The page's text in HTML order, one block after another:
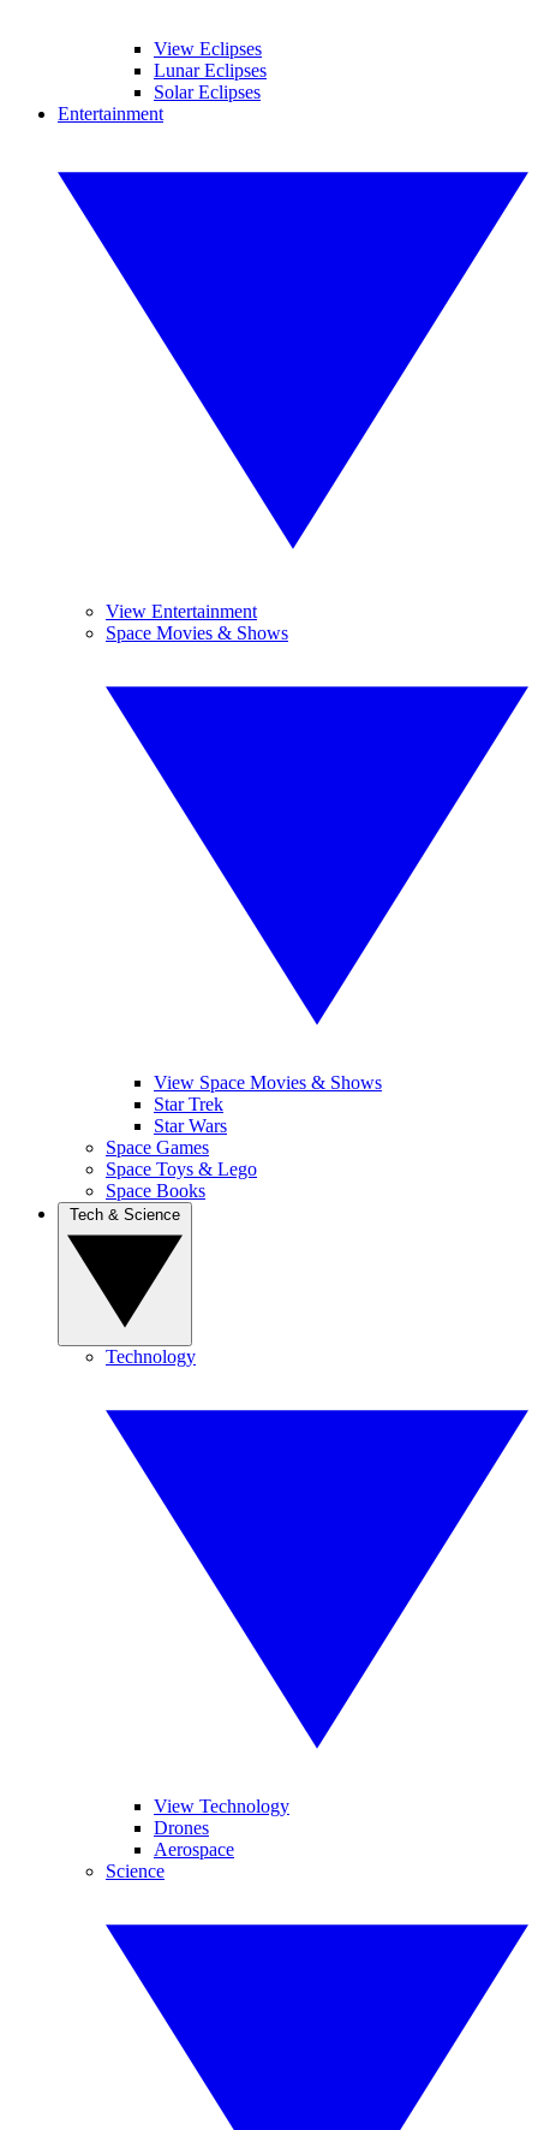
View Eclipses
Lunar Eclipses
Solar Eclipses
Entertainment
View Entertainment
Space Movies & Shows
View Space Movies & Shows
Star Trek
Star Wars
Space Games
Space Toys & Lego
Space Books
Technology
View Technology
Drones
Aerospace
Science